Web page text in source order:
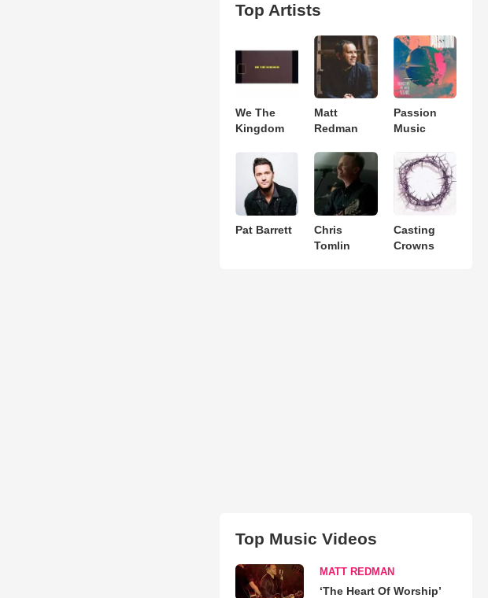
Top Artists
We The
Kingdom
Matt
Redman
Passion
Music
Pat Barrett
Chris
Tomlin
Casting
Crowns
Top Music Videos
MATT REDMAN
‘The Heart Of Worship’